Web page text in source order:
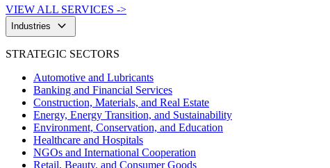
VIEW ALL SERVICES ->
Industries keyboard_arrow_down
STRATEGIC SECTORS
Automotive and Lubricants
Banking and Financial Services
Construction, Materials, and Real Estate
Energy, Energy Transition, and Sustainability
Environment, Conservation, and Education
Healthcare and Hospitals
NGOs and International Cooperation
Retail, Beauty, and Consumer Goods